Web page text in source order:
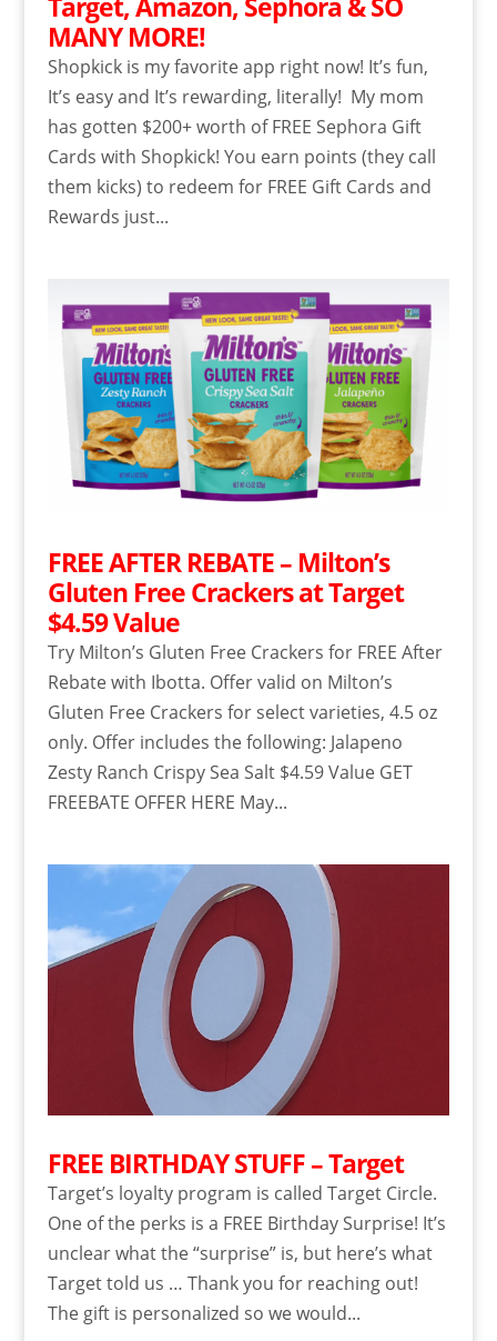
MANY MORE!
Shopkick is my favorite app right now! It’s fun,
It’s easy and It’s rewarding, literally! My mom
has gotten $200+ worth of FREE Sephora Gift
Cards with Shopkick! You earn points (they call
them kicks) to redeem for FREE Gift Cards and
Rewards just...
FREE AFTER REBATE – Milton’s
Gluten Free Crackers at Target
$4.59 Value
Try Milton’s Gluten Free Crackers for FREE After
Rebate with Ibotta. Offer valid on Milton’s
Gluten Free Crackers for select varieties, 4.5 oz
only. Offer includes the following: Jalapeno
Zesty Ranch Crispy Sea Salt $4.59 Value GET
FREEBATE OFFER HERE May...
FREE BIRTHDAY STUFF – Target
Target’s loyalty program is called Target Circle.
One of the perks is a FREE Birthday Surprise! It’s
unclear what the “surprise” is, but here’s what
Target told us … Thank you for reaching out!
The gift is personalized so we would...